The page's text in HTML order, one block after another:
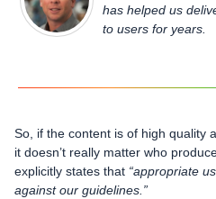
has helped us
to users for years.
So, if the content is of high quality
it doesn’t really matter who
explicitly states that “appropriate
against our guidelines.”